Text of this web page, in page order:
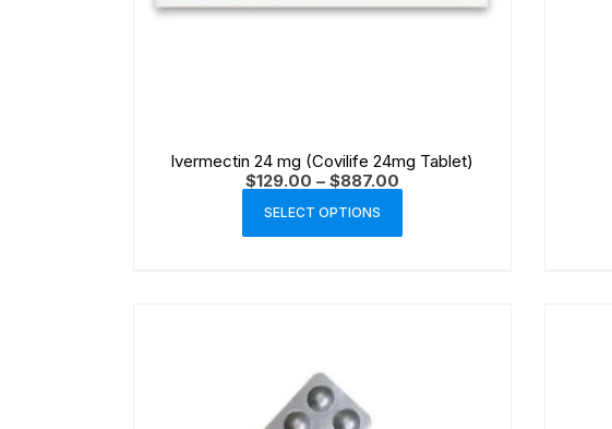
Ivermectin 24 mg (Covilife 24mg Tablet)
$129.00 – $887.00
SELECT OPTIONS